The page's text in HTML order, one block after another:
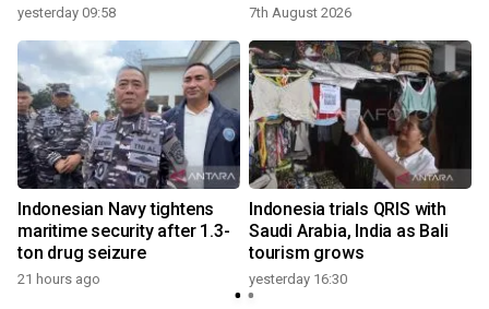
yesterday 09:58 7th August 2026
Indonesian Navy tightens
maritime security after 1.3-
ton drug seizure
21 hours ago
Indonesia trials QRIS with
Saudi Arabia, India as Bali
tourism grows
yesterday 16:30